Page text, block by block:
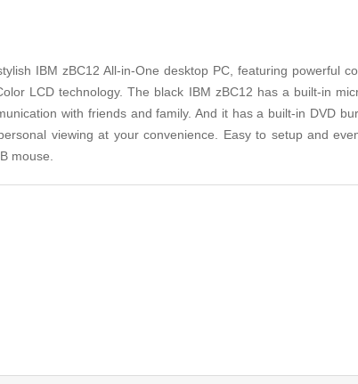
IBM zBC12 All-in-One desktop PC, featuring powerful
LCD technology. The black IBM zBC12 has a built-in
with friends and family. And it has a built-in DVD
viewing at your convenience. Easy to setup and
mouse.